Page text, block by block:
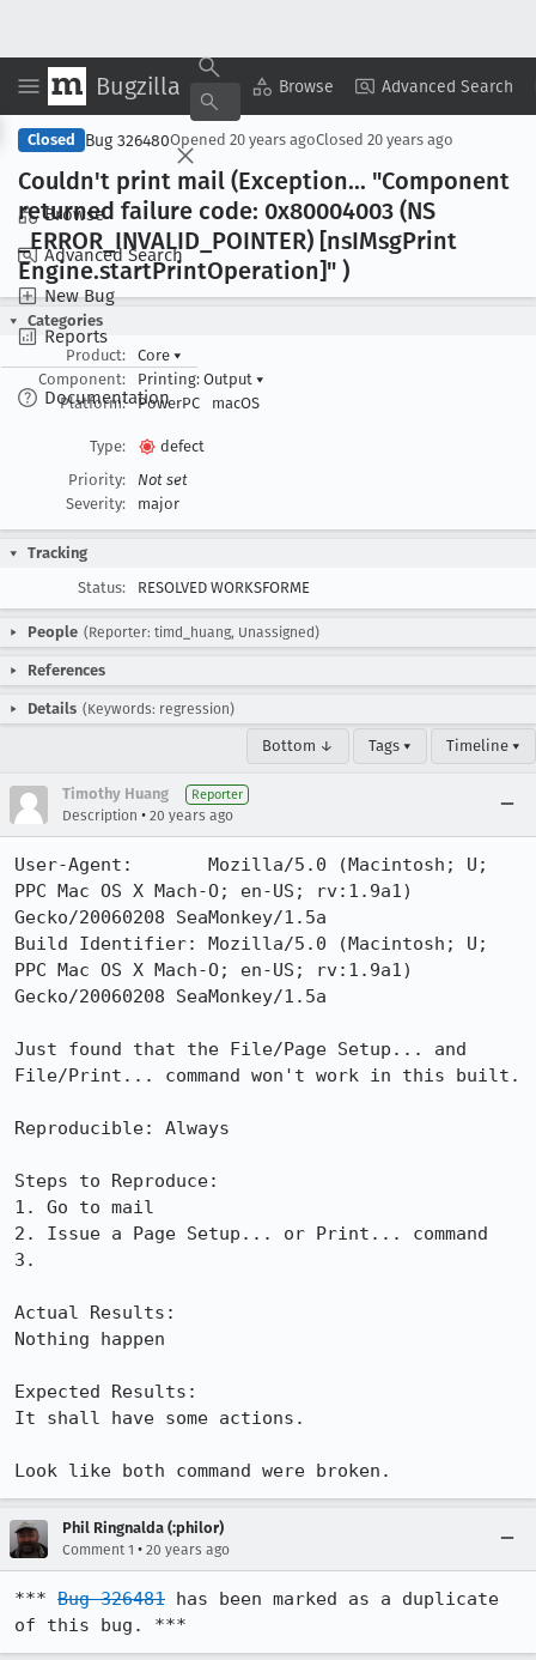
Bugzilla Browse Advanced Search
Browse
Advanced Search
New Bug
Reports
Documentation
Copy Summary ▾ View ▾
Closed Bug 326480Opened 20 years agoClosed 20 years ago
Couldn't print mail (Exception... "Component
returned failure code: 0x80004003 (NS
_ERROR _INVALID _POINTER) [nsIMsgPrint
Engine.startPrintOperation]" )
Categories
Product:
Core ▾
Component:
Printing: Output ▾
Platform:
PowerPC macOS
Type:
defect
Priority:
Not set
Severity:
major
Tracking
Status:
RESOLVED WORKSFORME
People (Reporter: timd_huang, Unassigned)
References
Details (Keywords: regression)
Bottom ↓ Tags ▾ Timeline ▾
Timothy Huang Reporter
Description • 20 years ago
User-Agent:       Mozilla/5.0 (Macintosh; U;
PPC Mac OS X Mach-O; en-US; rv:1.9a1)
Gecko/20060208 SeaMonkey/1.5a
Build Identifier: Mozilla/5.0 (Macintosh; U;
PPC Mac OS X Mach-O; en-US; rv:1.9a1)
Gecko/20060208 SeaMonkey/1.5a
Just found that the File/Page Setup... and
File/Print... command won't work in this built.
Reproducible: Always
Steps to Reproduce:
1. Go to mail
2. Issue a Page Setup... or Print... command
3.
Actual Results:
Nothing happen
Expected Results:
It shall have some actions.
Look like both command were broken.
Phil Ringnalda (:philor)
Comment 1 • 20 years ago
*** Bug 326481 has been marked as a duplicate
of this bug. ***